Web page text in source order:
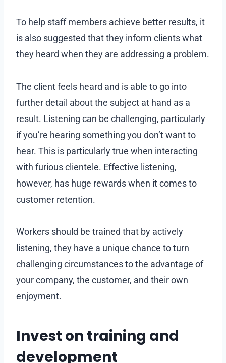
To help staff members achieve better results, it
is also suggested that they inform clients what
they heard when they are addressing a problem.
The client feels heard and is able to go into
further detail about the subject at hand as a
result. Listening can be challenging, particularly
if you’re hearing something you don’t want to
hear. This is particularly true when interacting
with furious clientele. Effective listening,
however, has huge rewards when it comes to
customer retention.
Workers should be trained that by actively
listening, they have a unique chance to turn
challenging circumstances to the advantage of
your company, the customer, and their own
enjoyment.
Invest on training and
development